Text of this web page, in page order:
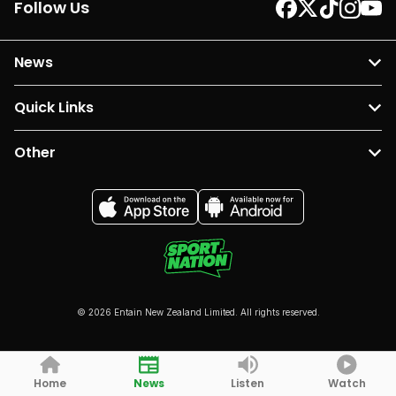
Follow Us
News
Quick Links
Other
© 2026 Entain New Zealand Limited. All rights reserved.
Home News Listen Watch